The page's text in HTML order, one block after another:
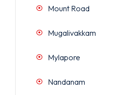
Mount Road
Mugalivakkam
Mylapore
Nandanam